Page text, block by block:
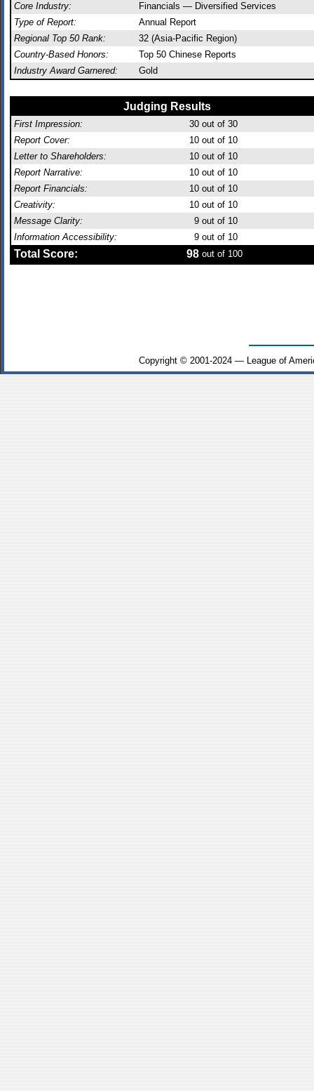
Core Industry:
Financials — Diversified Services
Type of Report:
Annual Report
Regional Top 50 Rank:
32 (Asia-Pacific Region)
Country-Based Honors:
Top 50 Chinese Reports
Industry Award Garnered:
Gold
Judging Results
First Impression: 30 out of 30
Report Cover:
10 out of 10
Letter to Shareholders:
10 out of 10
Report Narrative:
10 out of 10
Report Financials:
10 out of 10
Creativity:
10 out of 10
Message Clarity:
9 out of 10
Information Accessibility:
9 out of 10
Total Score: 98 out of 100
Copyright © 2001-2024 — League of